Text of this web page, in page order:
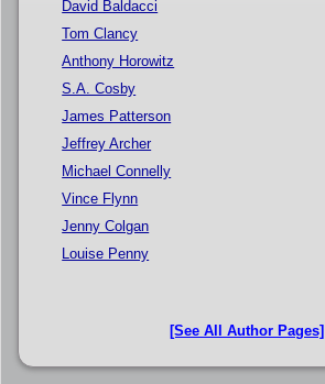
David Baldacci
Tom Clancy
Anthony Horowitz
S.A. Cosby
James Patterson
Jeffrey Archer
Michael Connelly
Vince Flynn
Jenny Colgan
Louise Penny
[See All Author Pages]